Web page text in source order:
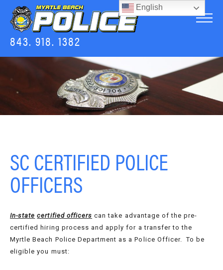
843. 918. 1382
SC CERTIFIED POLICE
OFFICERS
In-state certified officers can take advantage of the pre-
certified hiring process and apply for a transfer to the
Myrtle Beach Police Department as a Police Officer. To be
eligible you must:
English